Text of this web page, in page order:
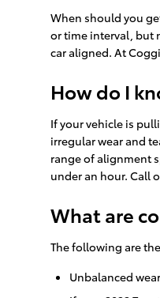
When should you
or time interval, but
car aligned. At
How do I
If your vehicle is
irregular wear and
range of alignment
under an hour. Call
What are
The following are
Unbalanced